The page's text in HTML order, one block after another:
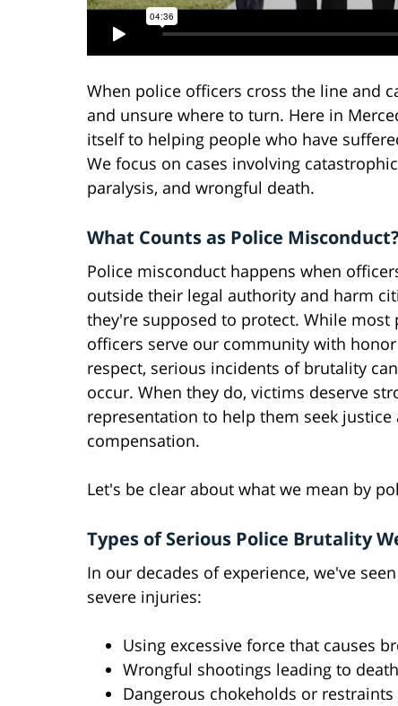
When police officers cross the line and
and unsure where to turn. Here in
itself to helping people who have
We focus on cases involving
paralysis, and wrongful death.
What Counts as Police Misconduct?
Police misconduct happens when
outside their legal authority and harm
they're supposed to protect. While most
officers serve our community with
respect, serious incidents of brutality
occur. When they do, victims deserve
representation to help them seek justice
compensation.
Let's be clear about what we mean by
Types of Serious Police Brutality
In our decades of experience, we've
severe injuries:
Using excessive force that causes
Wrongful shootings leading to
Dangerous chokeholds or